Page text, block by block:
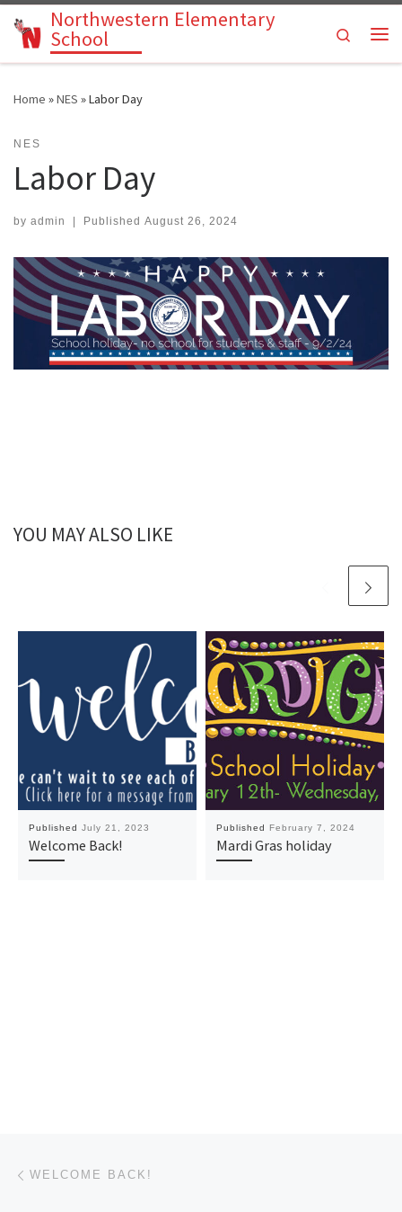
Skip to content
Northwestern Elementary
School
Search
Home »NES »Labor Day
NES
Labor Day
by admin Published August 26, 2024
YOU MAY ALSO LIKE
Published July 21, 2023
Welcome Back!
Published February 7, 2024
Mardi Gras holiday
Post navigation
WELCOME BACK!